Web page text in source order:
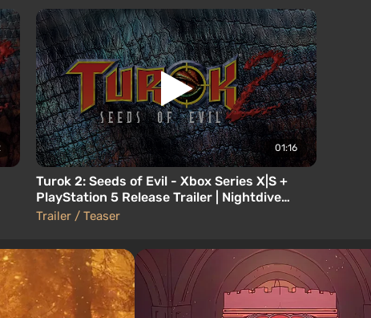
01:16
Turok 2: Seeds of Evil - Xbox Series X|S +
PlayStation 5 Release Trailer | Nightdive
Studios
Trailer / Teaser